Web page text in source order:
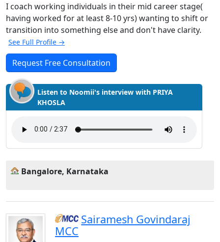
I coach working individuals in their mid career stage(
having worked for at least 8-10 yrs) wanting to shift or
transition into something else and don't have clarity.
See Full Profile →
Request Free Consultation
Listen to Noomii's interview with PRIYA
KHOSLA
Bangalore, Karnataka
Sairamesh Govindaraj
MCC